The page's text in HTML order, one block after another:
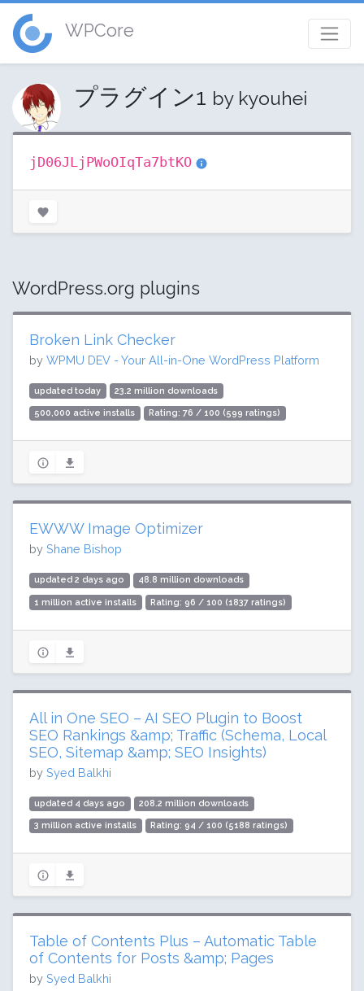
WPCore
プラグイン1 by kyouhei
jD06JLjPWoOIqTa7btKO
WordPress.org plugins
Broken Link Checker
by WPMU DEV - Your All-in-One WordPress Platform
updated today 23.2 million downloads
500,000 active installs Rating: 76 / 100 (599 ratings)
EWWW Image Optimizer
by Shane Bishop
updated 2 days ago 48.8 million downloads
1 million active installs Rating: 96 / 100 (1837 ratings)
All in One SEO – AI SEO Plugin to Boost
SEO Rankings &amp; Traffic (Schema, Local
SEO, Sitemap &amp; SEO Insights)
by Syed Balkhi
updated 4 days ago 208.2 million downloads
3 million active installs Rating: 94 / 100 (5188 ratings)
Table of Contents Plus – Automatic Table
of Contents for Posts &amp; Pages
by Syed Balkhi